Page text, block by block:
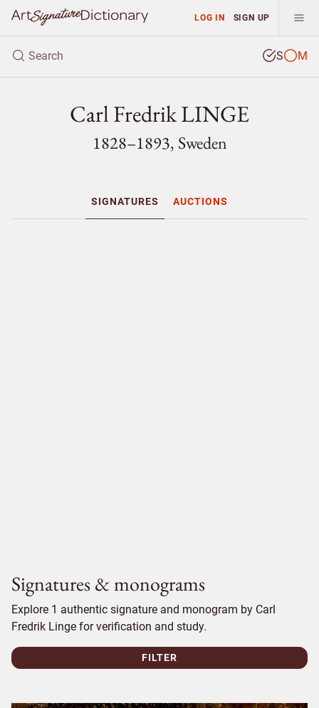
LOG IN SIGN UP
S M
Carl Fredrik LINGE
1828–1893, Sweden
SIGNATURES AUCTIONS
Signatures & monograms
Explore 1 authentic signature and monogram by Carl
Fredrik Linge for verification and study.
FILTER